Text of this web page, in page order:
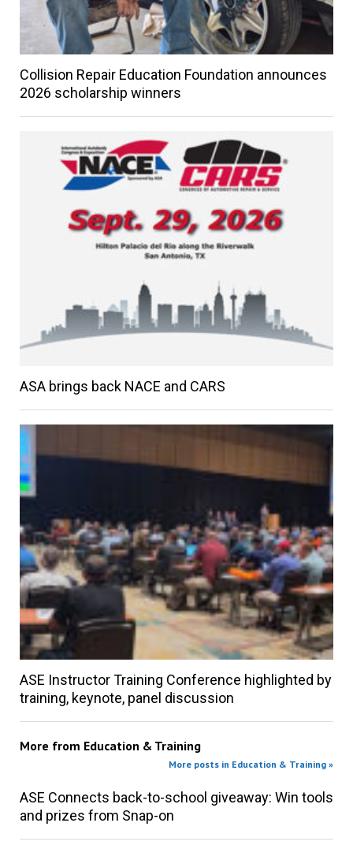
Collision Repair Education Foundation announces
2026 scholarship winners
ASA brings back NACE and CARS
ASE Instructor Training Conference highlighted by
training, keynote, panel discussion
More from Education & Training
More posts in Education & Training »
ASE Connects back-to-school giveaway: Win tools
and prizes from Snap-on